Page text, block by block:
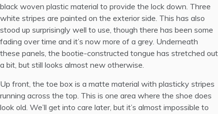
black woven plastic material to provide the lock down. Three
white stripes are painted on the exterior side. This has also
stood up surprisingly well to use, though there has been some
fading over time and it’s now more of a grey. Underneath
these panels, the bootie-constructed tongue has stretched out
a bit, but still looks almost new otherwise.
Up front, the toe box is a matte material with plasticky stripes
running across the top. This is one area where the shoe does
look old. We’ll get into care later, but it’s almost impossible to